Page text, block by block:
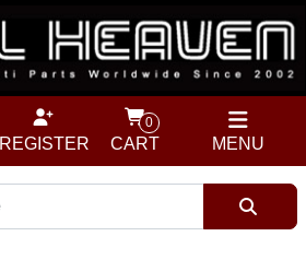
MENU
REGISTER
0
CART